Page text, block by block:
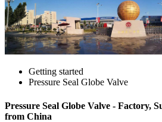
Getting started
Pressure Seal Globe Valve
Pressure Seal Globe Valve - Factory,
from China